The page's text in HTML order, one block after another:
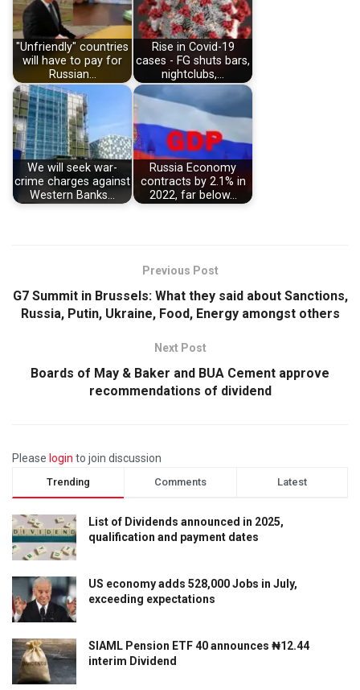
"Unfriendly" countries
will have to pay for
Russian…
Rise in Covid-19
cases - FG shuts bars,
nightclubs,…
We will seek war-
crime charges against
Western Banks…
Russia Economy
contracts by 2.1% in
2022, far below…
Previous Post
G7 Summit in Brussels: What they said about Sanctions,
Russia, Putin, Ukraine, Food, Energy amongst others
Next Post
Boards of May & Baker and BUA Cement approve
recommendations of dividend
Please login to join discussion
Trending Comments Latest
List of Dividends announced in 2025,
qualification and payment dates
US economy adds 528,000 Jobs in July,
exceeding expectations
SIAML Pension ETF 40 announces ₦12.44
interim Dividend